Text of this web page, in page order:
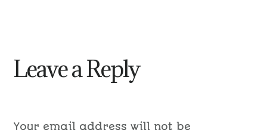
Leave a Reply
Your email address will not be